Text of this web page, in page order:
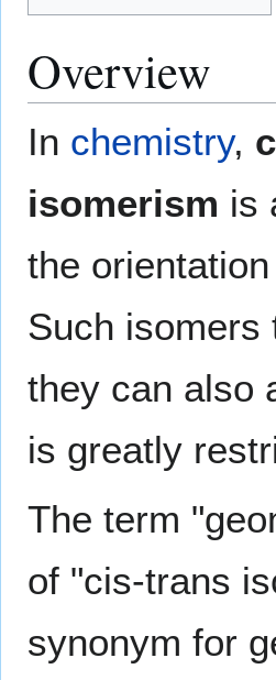
Overview
In chemistry,
isomerism is
the
Such
they can also
is greatly
The term
of "cis-trans
synonym for